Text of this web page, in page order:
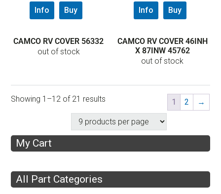
Info Buy
CAMCO RV COVER 56332
out of stock
Info Buy
CAMCO RV COVER 46INH
X 87INW 45762
out of stock
Showing 1–12 of 21 results 1 2 →
My Cart
All Part Categories